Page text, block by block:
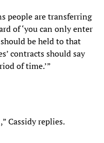
people are transferring
of ‘you can only enter
be held to that
contracts should say
of time.’”
Cassidy replies.